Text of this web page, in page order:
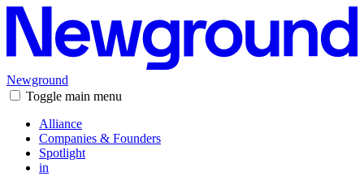
Newground
Toggle main menu
Alliance
Companies & Founders
Spotlight
in